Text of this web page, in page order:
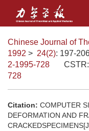
Chinese Journal of
1992 > 24(2): 197-
2-1995-728
CSTR:
728
Citation: COMPUTER
DEFORMATION AND